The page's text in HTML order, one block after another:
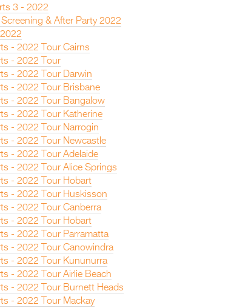
3 - 2022
& After Party 2022
- 2022 Tour Cairns
- 2022 Tour
- 2022 Tour Darwin
- 2022 Tour Brisbane
- 2022 Tour Bangalow
- 2022 Tour Katherine
- 2022 Tour Narrogin
- 2022 Tour Newcastle
- 2022 Tour Adelaide
- 2022 Tour Alice Springs
- 2022 Tour Hobart
- 2022 Tour Huskisson
- 2022 Tour Canberra
- 2022 Tour Hobart
- 2022 Tour Parramatta
- 2022 Tour Canowindra
- 2022 Tour Kununurra
- 2022 Tour Airlie Beach
- 2022 Tour Burnett Heads
- 2022 Tour Mackay